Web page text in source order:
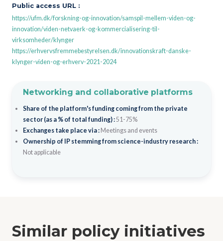
Public access URL :
https://ufm.dk/forskning-og-innovation/samspil-mellem-viden-og-
innovation/viden-netvaerk-og-kommercialisering-til-
virksomheder/klynger
https://erhvervsfremmebestyrelsen.dk/innovationskraft-danske-
klynger-viden-og-erhverv-2021-2024
Networking and collaborative platforms
Share of the platform's funding coming from the private
sector (as a % of total funding) :51-75%
Exchanges take place via : Meetings and events
Ownership of IP stemming from science-industry research :
Not applicable
Similar policy initiatives